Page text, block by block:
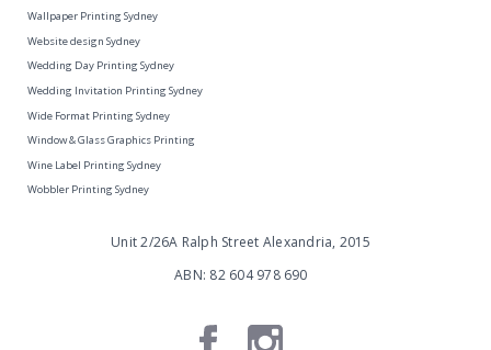
Wallpaper Printing Sydney
Website design Sydney
Wedding Day Printing Sydney
Wedding Invitation Printing Sydney
Wide Format Printing Sydney
Window & Glass Graphics Printing
Wine Label Printing Sydney
Wobbler Printing Sydney
Unit 2/26A Ralph Street Alexandria, 2015
ABN: 82 604 978 690